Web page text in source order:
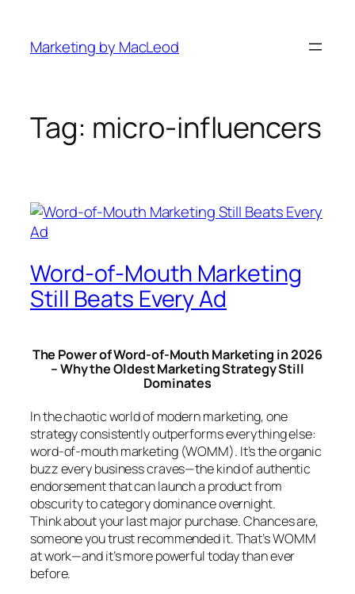
content
Marketing by MacLeod
Tag: micro-influencers
Word-of-Mouth Marketing
Still Beats Every Ad
The Power of Word-of-Mouth Marketing in 2026
– Why the Oldest Marketing Strategy Still
Dominates
In the chaotic world of modern marketing, one
strategy consistently outperforms everything else:
word-of-mouth marketing (WOMM). It’s the organic
buzz every business craves—the kind of authentic
endorsement that can launch a product from
obscurity to category dominance overnight.
Think about your last major purchase. Chances are,
someone you trust recommended it. That’s WOMM
at work—and it’s more powerful today than ever
before.